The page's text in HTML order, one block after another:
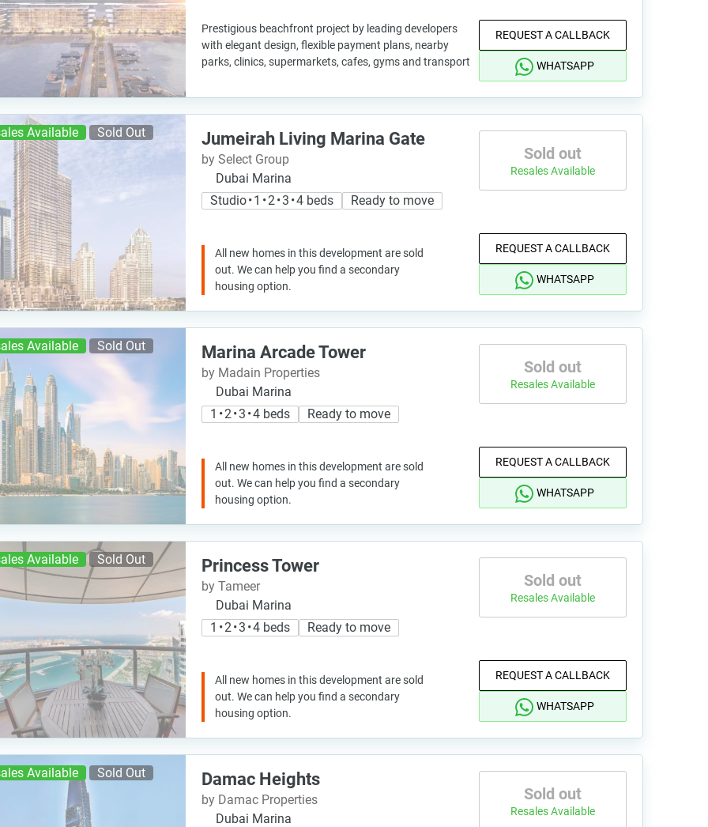
Prestigious beachfront project by leading developers
with elegant design, flexible payment plans, nearby
parks, clinics, supermarkets, cafes, gyms and transport
REQUEST A CALLBACK
WHATSAPP
Available Sold Out Jumeirah Living Marina Gate
by Select Group
Dubai Marina
Studio • 1 • 2 • 3 • 4 beds
Ready to move
All new homes in this development are sold
out. We can help you find a secondary
housing option.
Sold out
Resales Available
REQUEST A CALLBACK
WHATSAPP
Available Sold Out Marina Arcade Tower
by Madain Properties
Dubai Marina
1 • 2 • 3 • 4 beds
Ready to move
All new homes in this development are sold
out. We can help you find a secondary
housing option.
Sold out
Resales Available
REQUEST A CALLBACK
WHATSAPP
Available Sold Out Princess Tower
by Tameer
Dubai Marina
1 • 2 • 3 • 4 beds
Ready to move
All new homes in this development are sold
out. We can help you find a secondary
housing option.
Sold out
Resales Available
REQUEST A CALLBACK
WHATSAPP
Available Sold Out Damac Heights
by Damac Properties
Dubai Marina
Sold out
Resales Available